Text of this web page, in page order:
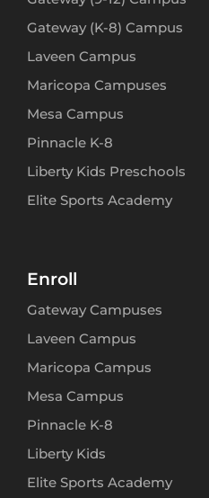
Gateway (K-8) Campus
Laveen Campus
Maricopa Campuses
Mesa Campus
Pinnacle K-8
Liberty Kids Preschools
Elite Sports Academy
Enroll
Gateway Campuses
Laveen Campus
Maricopa Campus
Mesa Campus
Pinnacle K-8
Liberty Kids
Elite Sports Academy